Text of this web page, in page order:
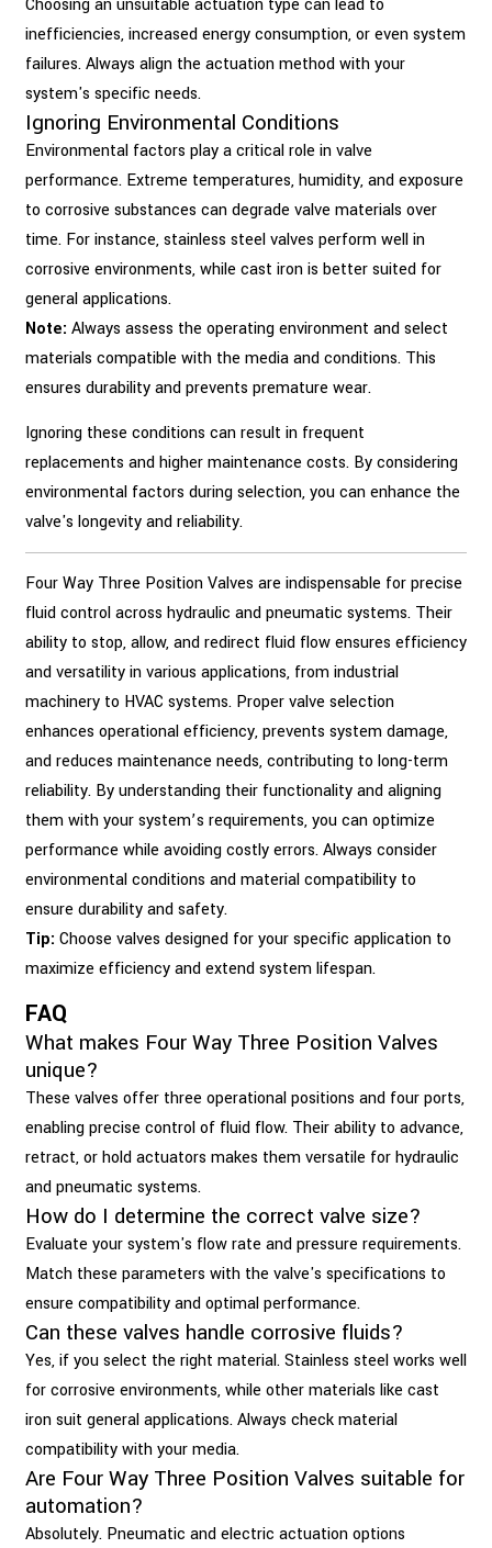
Choosing an unsuitable actuation type can lead to
inefficiencies, increased energy consumption, or even system
failures. Always align the actuation method with your
system's specific needs.
Ignoring Environmental Conditions
Environmental factors play a critical role in valve
performance. Extreme temperatures, humidity, and exposure
to corrosive substances can degrade valve materials over
time. For instance, stainless steel valves perform well in
corrosive environments, while cast iron is better suited for
general applications.
Note: Always assess the operating environment and select
materials compatible with the media and conditions. This
ensures durability and prevents premature wear.
Ignoring these conditions can result in frequent
replacements and higher maintenance costs. By considering
environmental factors during selection, you can enhance the
valve's longevity and reliability.
Four Way Three Position Valves are indispensable for precise
fluid control across hydraulic and pneumatic systems. Their
ability to stop, allow, and redirect fluid flow ensures efficiency
and versatility in various applications, from industrial
machinery to HVAC systems. Proper valve selection
enhances operational efficiency, prevents system damage,
and reduces maintenance needs, contributing to long-term
reliability. By understanding their functionality and aligning
them with your system’s requirements, you can optimize
performance while avoiding costly errors. Always consider
environmental conditions and material compatibility to
ensure durability and safety.
Tip: Choose valves designed for your specific application to
maximize efficiency and extend system lifespan.
FAQ
What makes Four Way Three Position Valves
unique?
These valves offer three operational positions and four ports,
enabling precise control of fluid flow. Their ability to advance,
retract, or hold actuators makes them versatile for hydraulic
and pneumatic systems.
How do I determine the correct valve size?
Evaluate your system's flow rate and pressure requirements.
Match these parameters with the valve's specifications to
ensure compatibility and optimal performance.
Can these valves handle corrosive fluids?
Yes, if you select the right material. Stainless steel works well
for corrosive environments, while other materials like cast
iron suit general applications. Always check material
compatibility with your media.
Are Four Way Three Position Valves suitable for
automation?
Absolutely. Pneumatic and electric actuation options